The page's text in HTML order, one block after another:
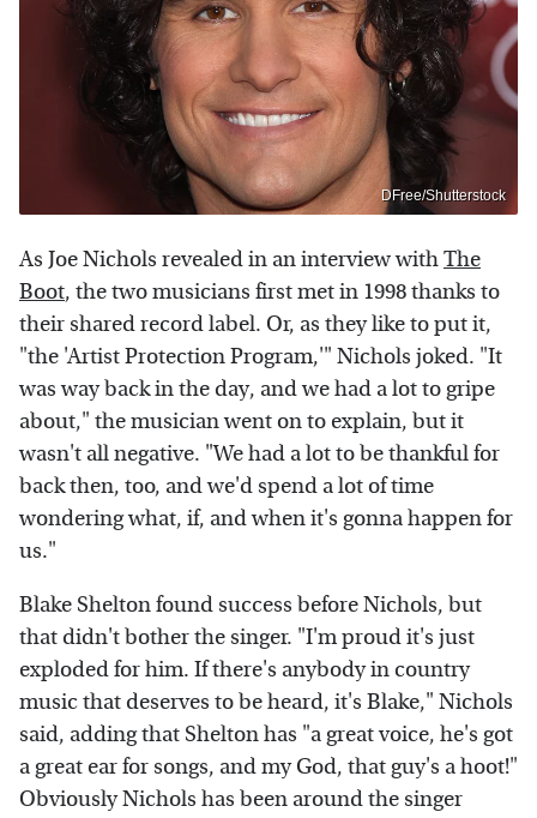
DFree/Shutterstock
As Joe Nichols revealed in an interview withThe
Boot, the two musicians first met in 1998 thanks to
their shared record label. Or, as they like to put it,
"the 'Artist Protection Program,'" Nichols joked. "It
was way back in the day, and we had a lot to gripe
about," the musician went on to explain, but it
wasn't all negative. "We had a lot to be thankful for
back then, too, and we'd spend a lot of time
wondering what, if, and when it's gonna happen for
us."
Blake Shelton found success before Nichols, but
that didn't bother the singer. "I'm proud it's just
exploded for him. If there's anybody in country
music that deserves to be heard, it's Blake," Nichols
said, adding that Shelton has "a great voice, he's got
a great ear for songs, and my God, that guy's a hoot!"
Obviously Nichols has been around the singer